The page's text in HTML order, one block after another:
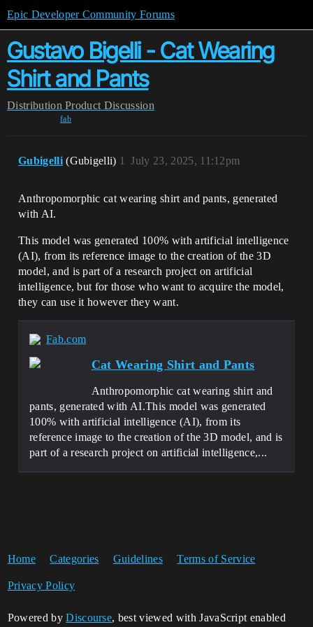
Epic Developer Community Forums
Gustavo Bigelli - Cat Wearing
Shirt and Pants
Distribution Product Discussion
fab
Gubigelli (Gubigelli) July 23, 2025, 11:12pm
1
Anthropomorphic cat wearing shirt and pants, generated
with AI.
This model was generated 100% with artificial intelligence
(AI), from its reference image to the creation of the 3D
model, and is part of a research project on artificial
intelligence, but for those who want to acquire the model,
they can use it however they want.
Fab.com
Cat Wearing Shirt and Pants
Anthropomorphic cat wearing shirt and
pants, generated with AI.This model was generated
100% with artificial intelligence (AI), from its
reference image to the creation of the 3D model, and is
part of a research project on artificial intelligence,...
Home Categories Guidelines Terms of Service
Privacy Policy
Powered byDiscourse, best viewed with JavaScript enabled